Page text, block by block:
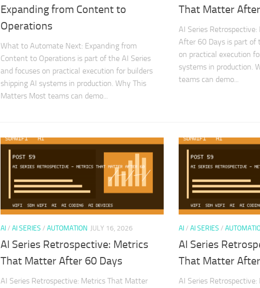
Expanding from Content to
Operations
What to Automate Next: Expanding from
Content to Operations is part of the AI Series
and focuses on practical execution for builders
shipping AI systems in production. Why This
Matters Most teams can demo...
That Matter
AI Series
After 60 Days is part of
on practical execution
systems in production.
teams can demo...
AI/ AI SERIES / AUTOMATION JULY 16, 2026
AI Series Retrospective: Metrics
That Matter After 60 Days
AI Series Retrospective: Metrics That Matter
AI/ AI SERIES /
AI Series
That Matter
AI Series